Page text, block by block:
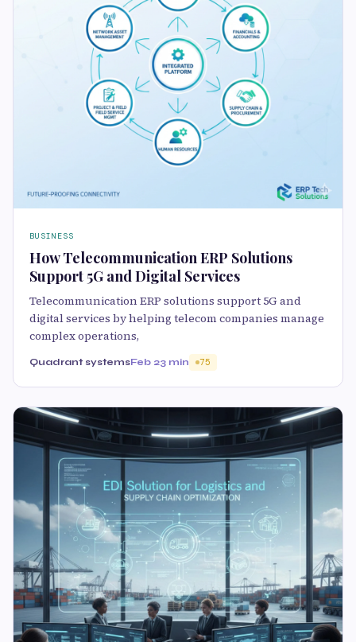
BUSINESS
How Telecommunication ERP Solutions
Support 5G and Digital Services
Telecommunication ERP solutions support 5G and
digital services by helping telecom companies manage
complex operations,
Quadrant systemsFeb 23 min 75